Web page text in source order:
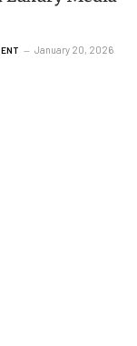
January 20, 2026